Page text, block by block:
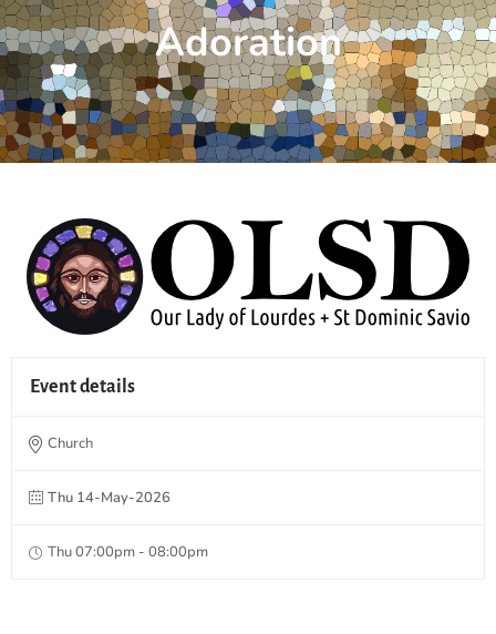
Adoration
Event details
Church
Thu 14-May-2026
Thu 07:00pm - 08:00pm